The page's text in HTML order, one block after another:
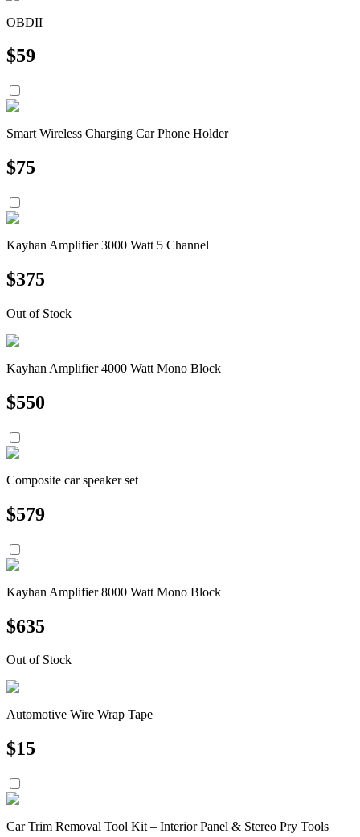
OBDII
$59
Smart Wireless Charging Car Phone Holder
$75
Kayhan Amplifier 3000 Watt 5 Channel
$375
Out of Stock
Kayhan Amplifier 4000 Watt Mono Block
$550
Composite car speaker set
$579
Kayhan Amplifier 8000 Watt Mono Block
$635
Out of Stock
Automotive Wire Wrap Tape
$15
Car Trim Removal Tool Kit – Interior Panel & Stereo Pry Tools